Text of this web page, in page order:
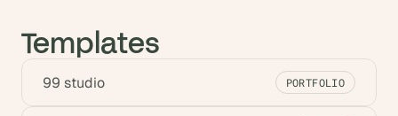
Templates
99 studio PORTFOLIO